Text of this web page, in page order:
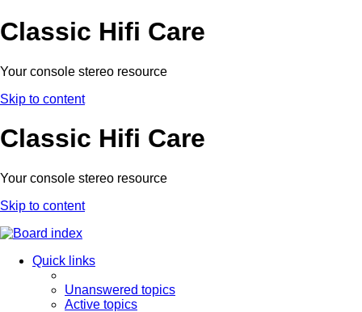
Classic Hifi Care
Your console stereo resource
Skip to content
Classic Hifi Care
Your console stereo resource
Skip to content
Quick links
Unanswered topics
Active topics